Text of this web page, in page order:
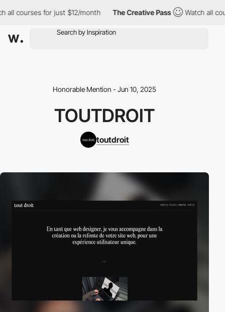
courses for just $12/month The Creative Pass Watch all
Honorable Mention - Jun 10, 2025
TOUTDROIT
toutdroit